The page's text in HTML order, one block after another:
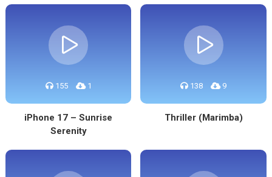
155 1
iPhone 17 – Sunrise
Serenity
138 9
Thriller (Marimba)